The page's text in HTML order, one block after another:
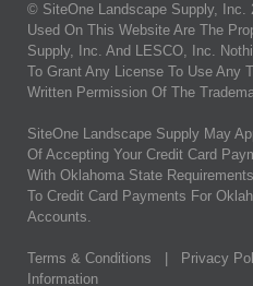
© SiteOne Landscape Supply, Inc.
Used On This Website Are The
Supply, Inc. And LESCO, Inc.
To Grant Any License To Use Any
Written Permission Of The
SiteOne Landscape Supply May
Of Accepting Your Credit Card
With Oklahoma State
To Credit Card Payments For
Accounts.
Terms & Conditions Privacy
Information